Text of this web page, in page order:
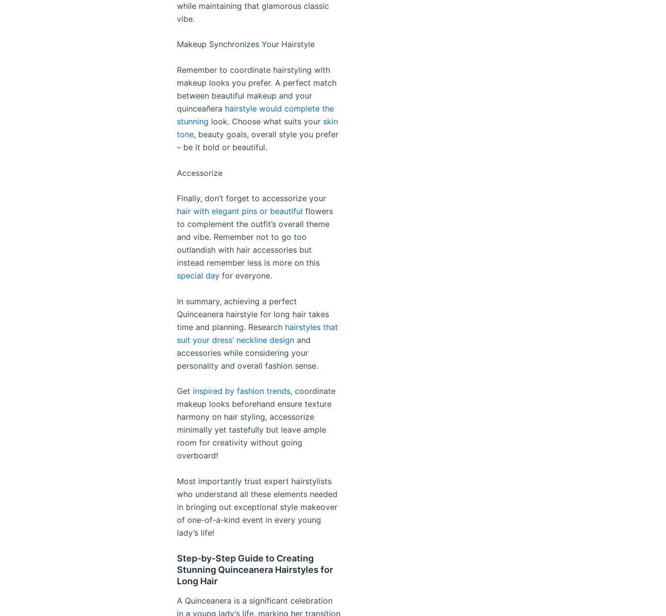
while maintaining that glamorous classic
vibe.
Makeup Synchronizes Your Hairstyle
Remember to coordinate hairstyling with
makeup looks you prefer. A perfect match
between beautiful makeup and your
quinceañera hairstyle would complete the
stunning look. Choose what suits your skin
tone, beauty goals, overall style you prefer
– be it bold or beautiful.
Accessorize
Finally, don’t forget to accessorize your
hair with elegant pins or beautiful flowers
to complement the outfit’s overall theme
and vibe. Remember not to go too
outlandish with hair accessories but
instead remember less is more on this
special day for everyone.
In summary, achieving a perfect
Quinceanera hairstyle for long hair takes
time and planning. Research hairstyles that
suit your dress’ neckline design and
accessories while considering your
personality and overall fashion sense.
Get inspired by fashion trends, coordinate
makeup looks beforehand ensure texture
harmony on hair styling, accessorize
minimally yet tastefully but leave ample
room for creativity without going
overboard!
Most importantly trust expert hairstylists
who understand all these elements needed
in bringing out exceptional style makeover
of one-of-a-kind event in every young
lady’s life!
Step-by-Step Guide to Creating
Stunning Quinceanera Hairstyles for
Long Hair
A Quinceanera is a significant celebration
in a young lady’s life, marking her transition